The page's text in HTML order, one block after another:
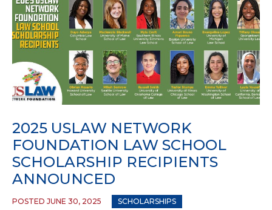
2025 USLAW NETWORK
FOUNDATION LAW SCHOOL
SCHOLARSHIP RECIPIENTS
ANNOUNCED
POSTED JUNE 30, 2025 SCHOLARSHIPS